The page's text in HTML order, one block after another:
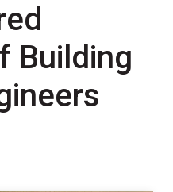
Building